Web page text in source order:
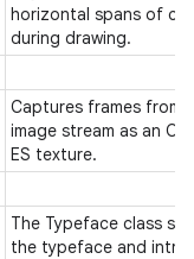
horizontal spans of
during drawing.
Captures frames from
image stream as an
ES texture.
The Typeface class
the typeface and